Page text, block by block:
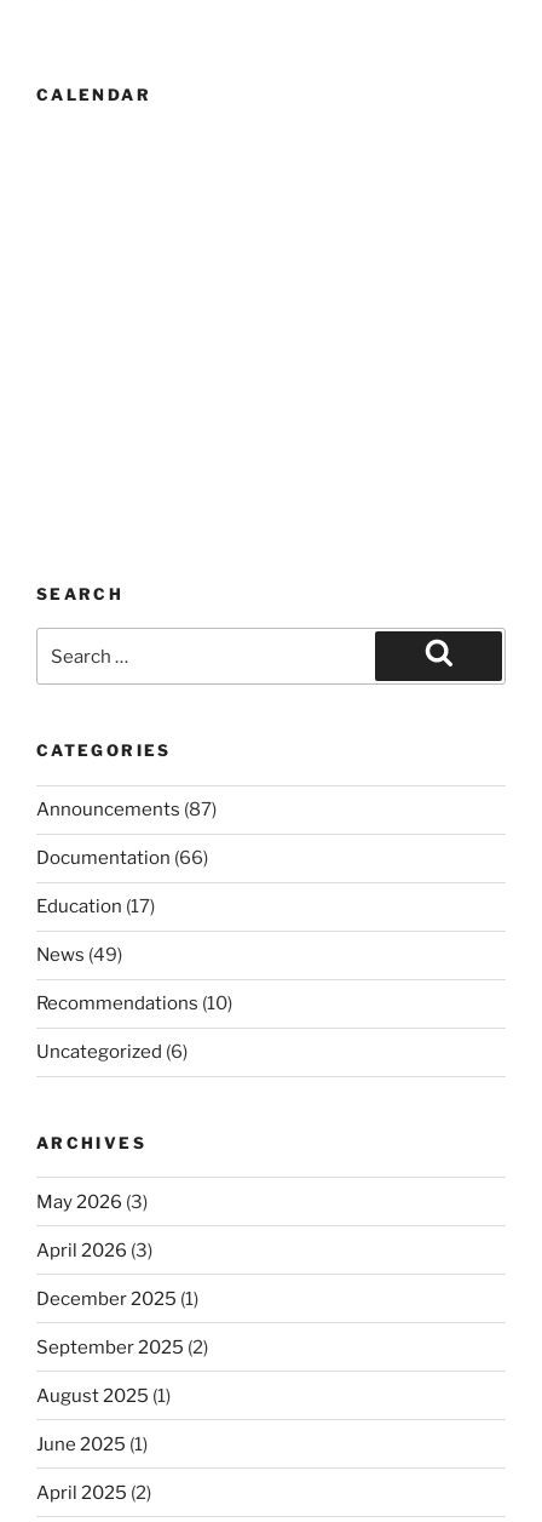
CALENDAR
SEARCH
for:
Search
CATEGORIES
Announcements (87)
Documentation (66)
Education (17)
News (49)
Recommendations (10)
Uncategorized (6)
ARCHIVES
May 2026 (3)
April 2026 (3)
December 2025 (1)
September 2025 (2)
August 2025 (1)
June 2025 (1)
April 2025 (2)